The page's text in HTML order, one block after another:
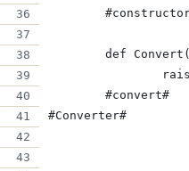
def
	#convert#
#Converter#